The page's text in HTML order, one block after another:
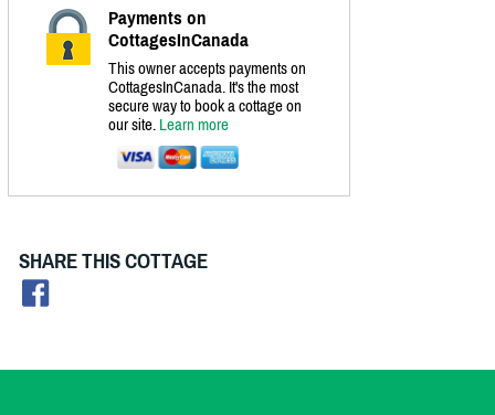
Payments on
CottagesInCanada
This owner accepts payments on
CottagesInCanada. It's the most
secure way to book a cottage on
our site. Learn more
SHARE THIS COTTAGE